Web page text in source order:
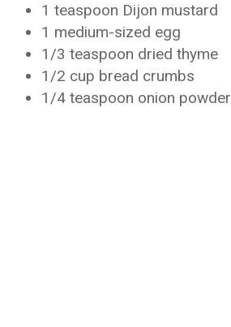
1 teaspoon Dijon mustard
1 medium-sized egg
1/3 teaspoon dried thyme
1/2 cup bread crumbs
1/4 teaspoon onion powder